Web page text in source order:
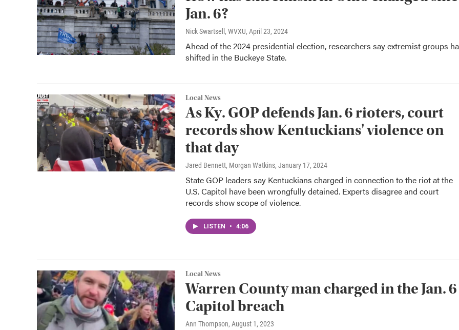
Jan. 6?
Nick Swartsell, WVXU, April 23, 2024
Ahead of the 2024 presidential election, researchers say extremist groups
shifted in the Buckeye State.
Local News
As Ky. GOP defends Jan. 6 rioters, court
records show Kentuckians' violence on
that day
Jared Bennett, Morgan Watkins, January 17, 2024
State GOP leaders say Kentuckians charged in connection to the riot at the
U.S. Capitol have been wrongfully detained. Experts disagree and court
records show scope of violence.
LISTEN • 4:06
Local News
Warren County man charged in the Jan. 6
Capitol breach
Ann Thompson, August 1, 2023